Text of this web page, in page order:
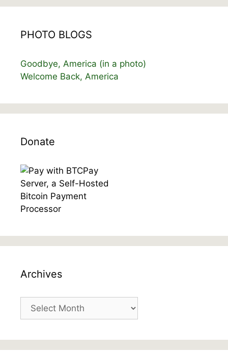
PHOTO BLOGS
Goodbye, America (in a photo)
Welcome Back, America
Donate
Archives
Archives